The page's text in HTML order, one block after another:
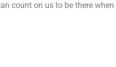
count on us to be there when